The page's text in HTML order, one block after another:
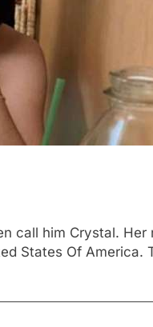
call him Crystal. Her
States Of America.